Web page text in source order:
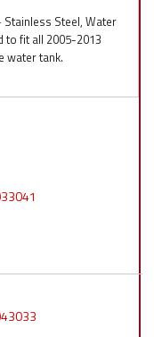
Steel, Water
to fit all 2005-2013
water tank.